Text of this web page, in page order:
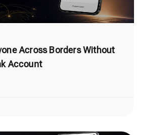
Across Borders Without
Account